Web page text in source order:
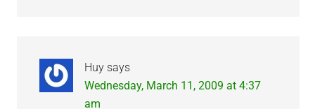
Huy says
Wednesday, March 11, 2009 at 4:37
am